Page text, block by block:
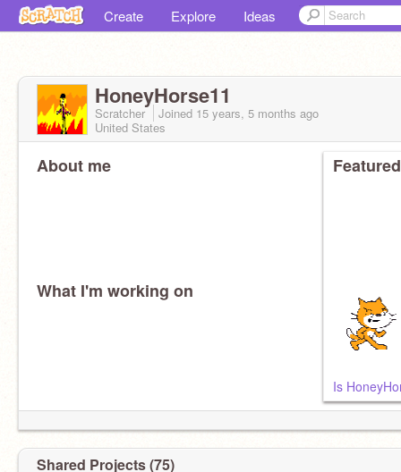
Create Explore Ideas
HoneyHorse11
Scratcher Joined 15 years, 5 months ago
United States
About me
What I'm working on
Is
Shared Projects (75)